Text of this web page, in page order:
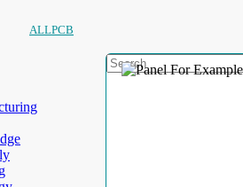
ALLPCB